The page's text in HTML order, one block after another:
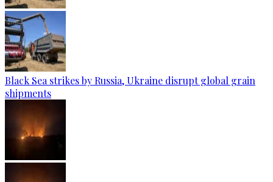
Black Sea strikes by Russia, Ukraine disrupt global grain
shipments